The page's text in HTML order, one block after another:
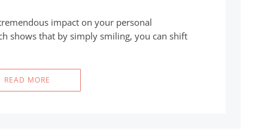
impact on your personal
shows that by simply smiling, you can shift
READ MORE